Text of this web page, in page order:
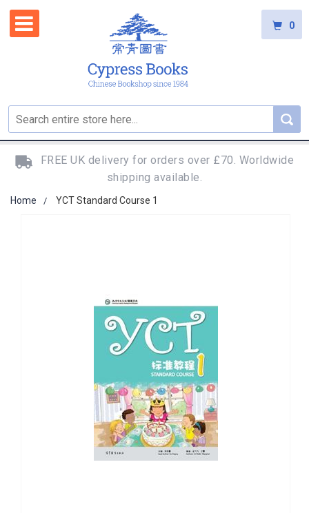
0
FREE UK delivery for orders over £70. Worldwide
shipping available.
Home YCT Standard Course 1